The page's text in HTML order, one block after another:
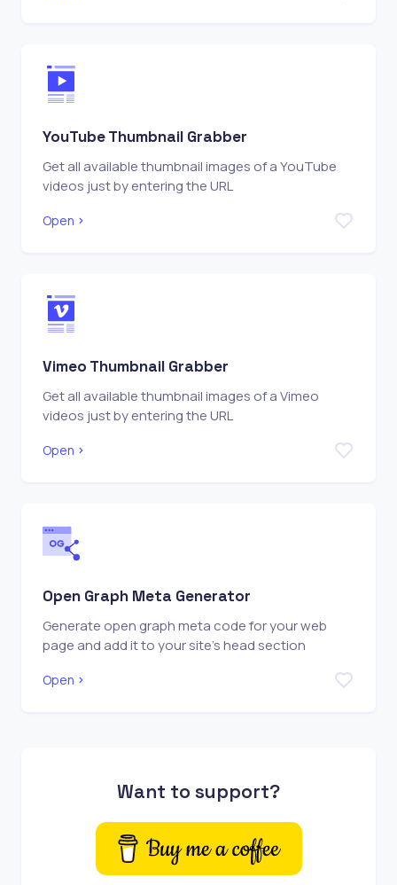
YouTube Thumbnail Grabber
Get all available thumbnail images of a YouTube
videos just by entering the URL
Open
Vimeo Thumbnail Grabber
Get all available thumbnail images of a Vimeo
videos just by entering the URL
Open
Open Graph Meta Generator
Generate open graph meta code for your web
page and add it to your site's head section
Open
Want to support?